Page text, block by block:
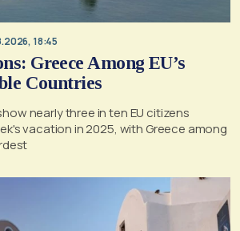
18:45
Greece Among EU’s
Countries
nearly three in ten EU citizens
vacation in 2025, with Greece among